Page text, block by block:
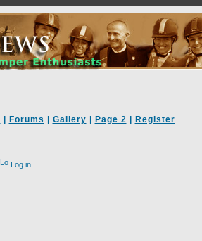
Forums Gallery Page 2 Register
Log in